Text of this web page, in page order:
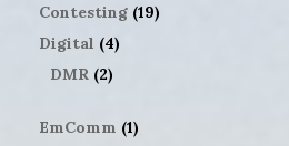
Contesting (19)
Digital (4)
DMR (2)
EmComm (1)